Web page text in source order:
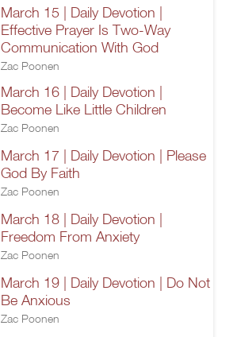
March 15 | Daily Devotion |
Effective Prayer Is Two-Way
Communication With God
Zac Poonen
March 16 | Daily Devotion |
Become Like Little Children
Zac Poonen
March 17 | Daily Devotion | Please
God By Faith
Zac Poonen
March 18 | Daily Devotion |
Freedom From Anxiety
Zac Poonen
March 19 | Daily Devotion | Do Not
Be Anxious
Zac Poonen